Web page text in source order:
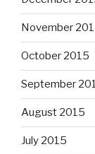
November
October 2015
September
August 2015
July 2015